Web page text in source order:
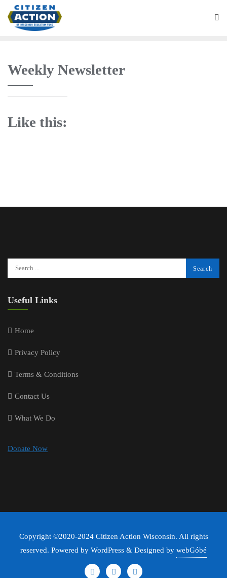
Weekly Newsletter
Like this:
Useful Links
Home
Privacy Policy
Terms & Conditions
Contact Us
What We Do
Donate Now
Copyright ©2020-2024 Citizen Action Wisconsin. All rights
reserved. Powered by WordPress & Designed by webGóbé